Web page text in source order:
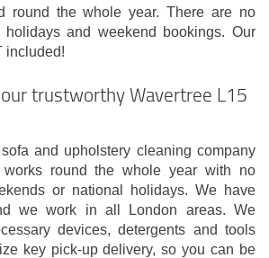
round the whole year. There are no
and weekend bookings. Our
included!
trustworthy Wavertree L15
and upholstery cleaning company
works round the whole year with no
or national holidays. We have
we work in all London areas. We
devices, detergents and tools
key pick-up delivery, so you can be